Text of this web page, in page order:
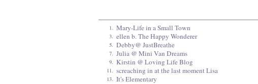
1. Mary-Life in a Small Town
3. ellen b. The Happy Wonderer
5. Debby@ JustBreathe
7. Julia @ Mini Van Dreams
9. Kirstin @ Loving Life Blog
11. screaching in at the last moment Lisa
13. It's Elementary